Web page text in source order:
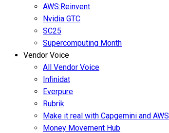
AWS:Reinvent
Nvidia GTC
SC25
Supercomputing Month
Vendor Voice
All Vendor Voice
Infinidat
Everpure
Rubrik
Make it real with Capgemini and AWS
Money Movement Hub